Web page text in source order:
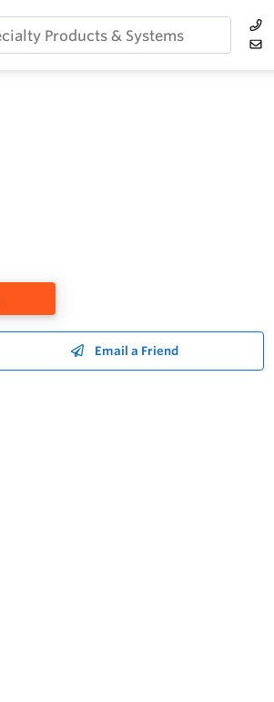
Email a Friend